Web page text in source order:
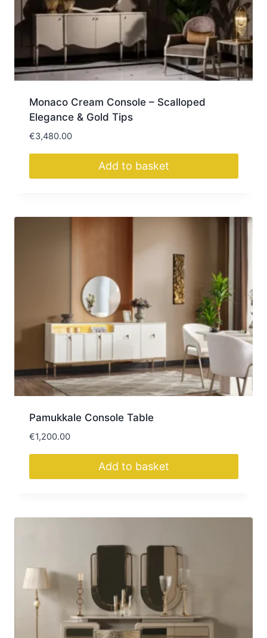
Monaco Cream Console – Scalloped
Elegance & Gold Tips
€3,480.00
Add to basket
Pamukkale Console Table
€1,200.00
Add to basket